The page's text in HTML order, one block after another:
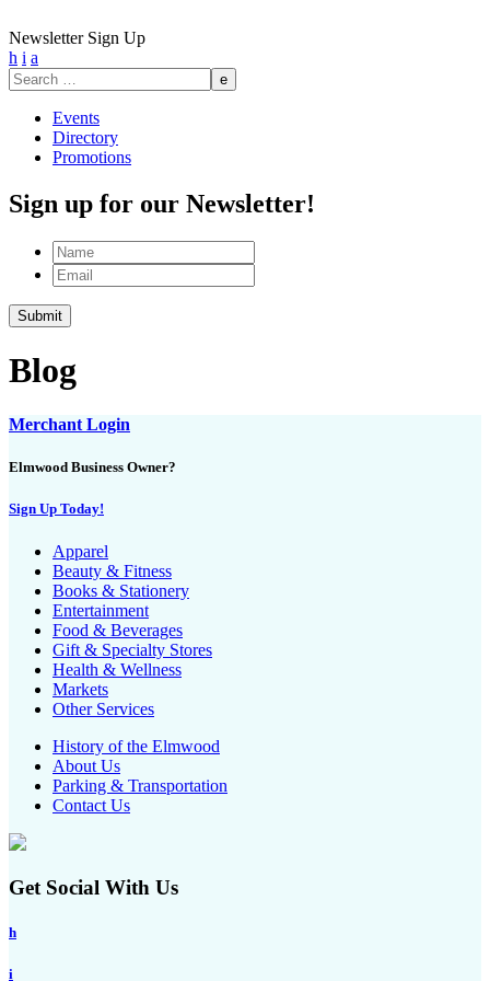
Newsletter Sign Up
h i a
Search
for:
Events
Directory
Promotions
Sign up for our Newsletter!
Name
Email
Submit
Blog
Merchant Login
Elmwood Business Owner?
Sign Up Today!
Apparel
Beauty & Fitness
Books & Stationery
Entertainment
Food & Beverages
Gift & Specialty Stores
Health & Wellness
Markets
Other Services
History of the Elmwood
About Us
Parking & Transportation
Contact Us
Get Social With Us
h
i